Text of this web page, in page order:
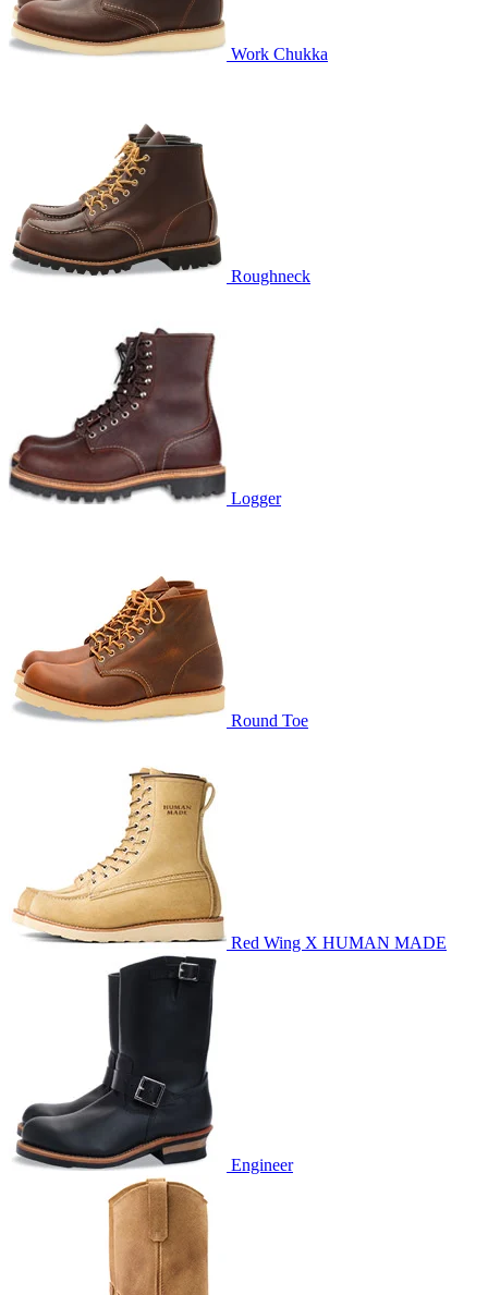
Work Chukka
Roughneck
Logger
Round Toe
Red Wing X HUMAN MADE
Engineer